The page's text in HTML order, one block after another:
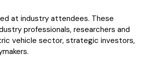
at industry attendees. These
professionals, researchers and
vehicle sector, strategic investors,